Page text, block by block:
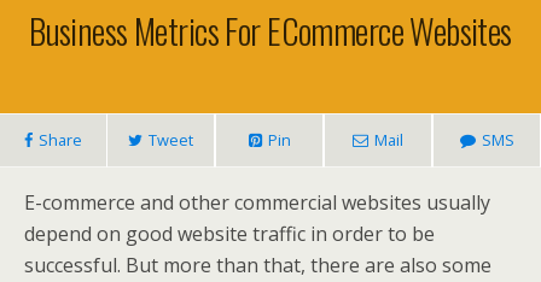
Business Metrics For ECommerce Websites
Share Tweet Pin Mail SMS
E-commerce and other commercial websites usually
depend on good website traffic in order to be
successful. But more than that, there are also some